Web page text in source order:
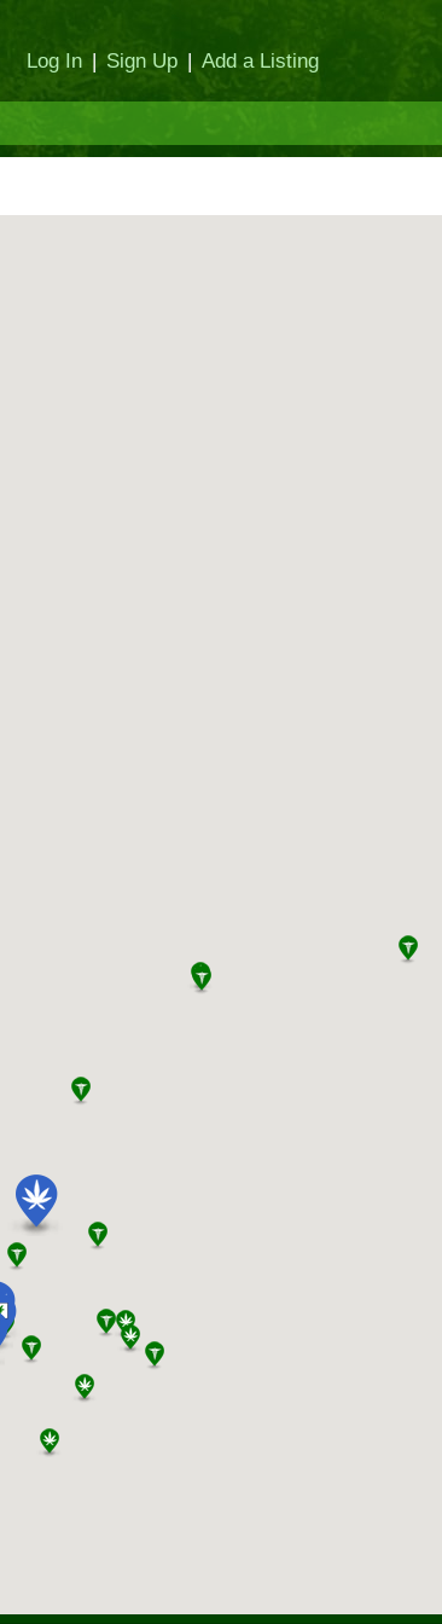
Log In | Sign Up | Add a Listing